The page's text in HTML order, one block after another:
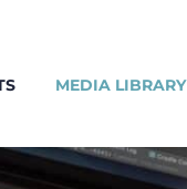
MEDIA LIBRARY